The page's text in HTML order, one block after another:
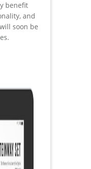
benefit
and
soon be